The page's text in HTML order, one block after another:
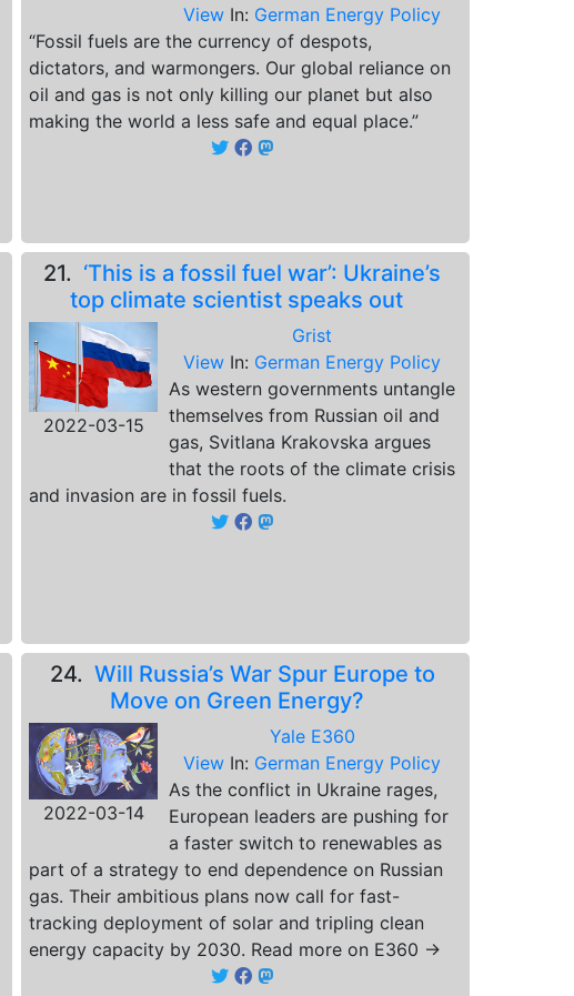
View In: German Energy Policy
“Fossil fuels are the currency of despots,
dictators, and warmongers. Our global reliance on
oil and gas is not only killing our planet but also
making the world a less safe and equal place.”
21. ‘This is a fossil fuel war’: Ukraine’s
top climate scientist speaks out
2022-03-15
Grist
View In: German Energy Policy
As western governments untangle
themselves from Russian oil and
gas, Svitlana Krakovska argues
that the roots of the climate crisis
and invasion are in fossil fuels.
24. Will Russia’s War Spur Europe to
Move on Green Energy?
2022-03-14
Yale E360
View In: German Energy Policy
As the conflict in Ukraine rages,
European leaders are pushing for
a faster switch to renewables as
part of a strategy to end dependence on Russian
gas. Their ambitious plans now call for fast-
tracking deployment of solar and tripling clean
energy capacity by 2030. Read more on E360 →